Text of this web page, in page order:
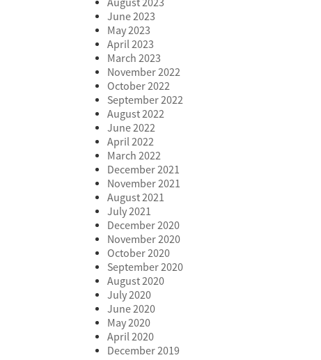
June 2023
May 2023
April 2023
March 2023
November 2022
October 2022
September 2022
August 2022
June 2022
April 2022
March 2022
December 2021
November 2021
August 2021
July 2021
December 2020
November 2020
October 2020
September 2020
August 2020
July 2020
June 2020
May 2020
April 2020
December 2019